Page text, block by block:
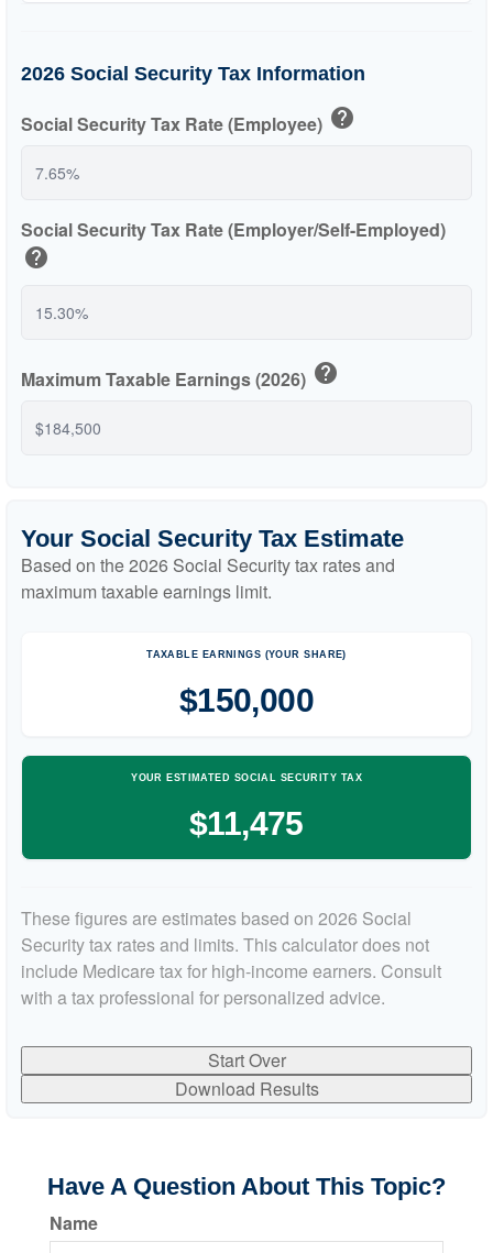
2026 Social Security Tax Information
Social Security Tax Rate (Employee) help
Social Security Tax Rate (Employer/Self-Employed)
help
Maximum Taxable Earnings (2026) help
Your Social Security Tax Estimate
Based on the 2026 Social Security tax rates and
maximum taxable earnings limit.
TAXABLE EARNINGS (YOUR SHARE)
$150,000
YOUR ESTIMATED SOCIAL SECURITY TAX
$11,475
These figures are estimates based on 2026 Social
Security tax rates and limits. This calculator does not
include Medicare tax for high-income earners. Consult
with a tax professional for personalized advice.
Start Over
Download Results
Have A Question About This Topic?
Name